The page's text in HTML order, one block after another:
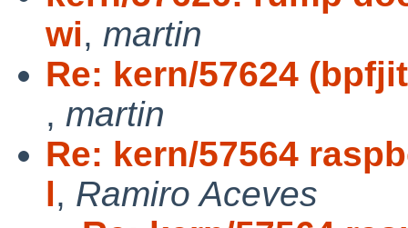
wi, martin
Re: kern/57624
, martin
Re: kern/57564
l, Ramiro Aceves